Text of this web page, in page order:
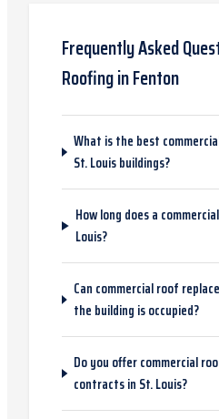
Frequently Asked
RoofinginFenton
What is the best
St. Louis buildings?
How long does a
Louis?
Can commercial roof
the building is occupied?
Do you offer commercial
contracts in St. Louis?